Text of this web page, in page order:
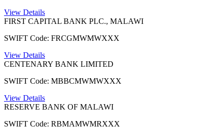
View Details
FIRST CAPITAL BANK PLC., MALAWI
SWIFT Code: FRCGMWMWXXX
View Details
CENTENARY BANK LIMITED
SWIFT Code: MBBCMWMWXXX
View Details
RESERVE BANK OF MALAWI
SWIFT Code: RBMAMWMRXXX